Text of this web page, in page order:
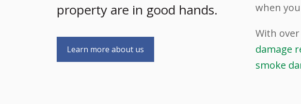
property are in good hands.
Learn more about us
when
With
damage
smoke